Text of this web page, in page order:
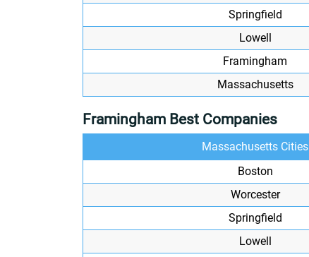
Springfield
Lowell
Framingham
Massachusetts
Framingham Best Companies
Massachusetts Cities
Boston
Worcester
Springfield
Lowell